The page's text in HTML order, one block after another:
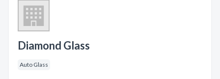
Diamond Glass
Auto Glass